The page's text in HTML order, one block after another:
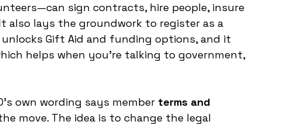
sign contracts, hire people, insure
also lays the groundwork to register as a
Gift Aid and funding options, and it
helps when you’re talking to government,
own wording says member terms and
move. The idea is to change the legal